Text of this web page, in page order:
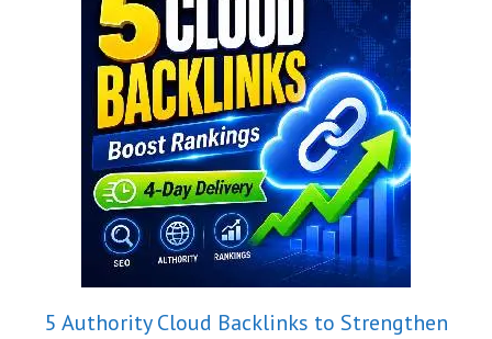
5 Authority Cloud Backlinks to Strengthen